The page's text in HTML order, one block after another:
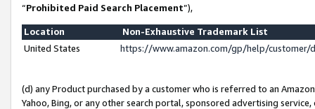
“Prohibited Paid Search Placement”),
Location
Non-Exhaustive Trademark List
United States
https://www.amazon.com/gp/help/
(d) any Product purchased by a customer who is referred to an
Yahoo, Bing, or any other search portal, sponsored advertising